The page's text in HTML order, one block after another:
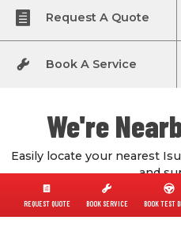
Request A Quote
Book A Service
REQUEST QUOTE BOOK SERVICE BOOK TEST
We're
Easily locate your nearest
and
Find A